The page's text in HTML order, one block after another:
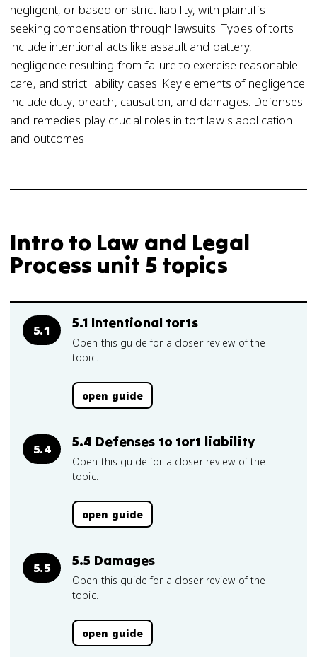
negligent, or based on strict liability, with plaintiffs
seeking compensation through lawsuits. Types of torts
include intentional acts like assault and battery,
negligence resulting from failure to exercise reasonable
care, and strict liability cases. Key elements of negligence
include duty, breach, causation, and damages. Defenses
and remedies play crucial roles in tort law's application
and outcomes.
Intro to Law and Legal
Process unit 5 topics
5.1 5.1 Intentional torts
Open this guide for a closer review of the
topic.
open guide
5.4 5.4 Defenses to tort liability
Open this guide for a closer review of the
topic.
open guide
5.5 5.5 Damages
Open this guide for a closer review of the
topic.
open guide